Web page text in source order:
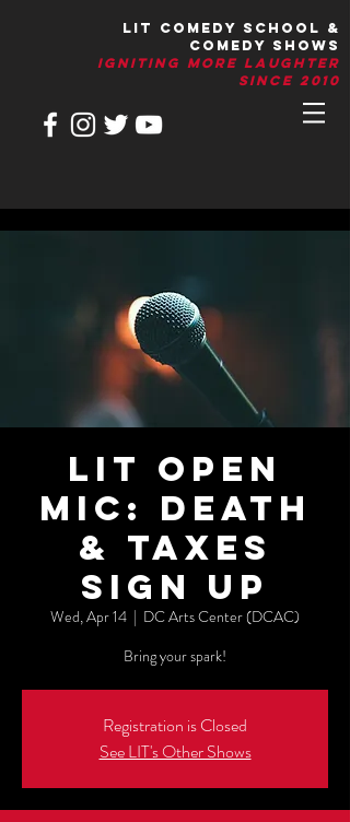
LIT Comedy School &
Comedy Shows
IGNITIng More Laughter
Since 2010
LIT Open
Mic: Death
& Taxes
Sign up
Wed, Apr 14
  |
DC Arts Center (DCAC)
Bring your spark!
Registration is Closed
See LIT's Other Shows